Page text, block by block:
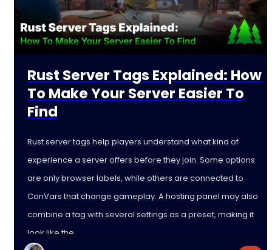
Rust Server Tags Explained: How
To Make Your Server Easier To
Find
Rust server tags help players understand what kind of
experience a server offers before they join. Some options
are only browser labels, while others are connected to
ConVars that change gameplay. A hosting panel may also
combine a tag with several settings as a preset, making it
look like the